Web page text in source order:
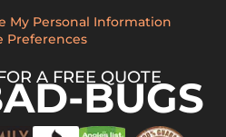
My Personal Information
Preferences
A FREE QUOTE
BUGS